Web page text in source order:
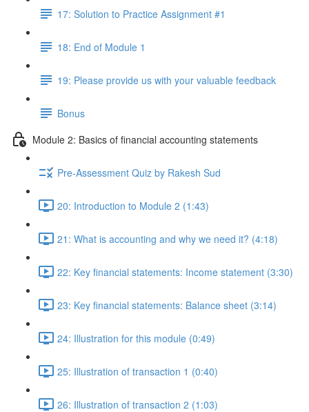
17: Solution to Practice Assignment #1
18: End of Module 1
19: Please provide us with your valuable feedback
Bonus
Module 2: Basics of financial accounting statements
Pre-Assessment Quiz by Rakesh Sud
20: Introduction to Module 2 (1:43)
21: What is accounting and why we need it? (4:18)
22: Key financial statements: Income statement (3:30)
23: Key financial statements: Balance sheet (3:14)
24: Illustration for this module (0:49)
25: Illustration of transaction 1 (0:40)
26: Illustration of transaction 2 (1:03)